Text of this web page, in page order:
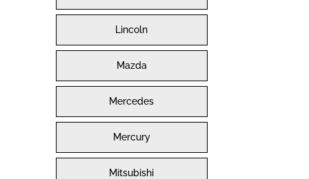
Lincoln
Mazda
Mercedes
Mercury
Mitsubishi